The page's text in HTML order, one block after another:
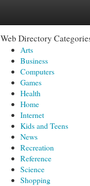
Web Directory
Arts
Business
Computers
Games
Health
Home
Internet
Kids and Teens
News
Recreation
Reference
Science
Shopping